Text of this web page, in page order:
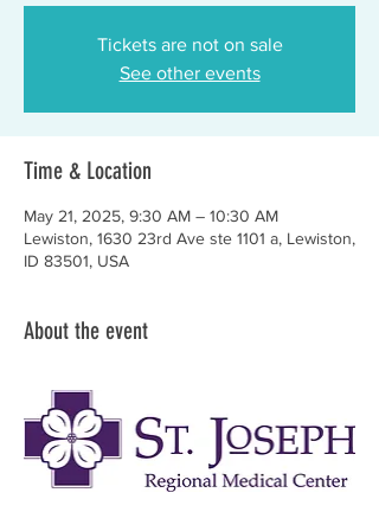
Tickets are not on sale
See other events
Time & Location
May 21, 2025, 9:30 AM – 10:30 AM
Lewiston, 1630 23rd Ave ste 1101 a, Lewiston,
ID 83501, USA
About the event